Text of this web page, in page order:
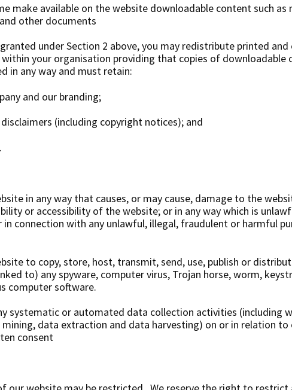
make available on the website downloadable content such as
other documents
under Section 2 above, you may redistribute printed and
your organisation providing that copies of downloadable
in any way and must retain:
and our branding;
(including copyright notices); and
in any way that causes, or may cause, damage to the
or accessibility of the website; or in any way which is
connection with any unlawful, illegal, fraudulent or harmful
to copy, store, host, transmit, send, use, publish or
to) any spyware, computer virus, Trojan horse, worm,
computer software.
systematic or automated data collection activities (including
data extraction and data harvesting) on or in relation to
consent